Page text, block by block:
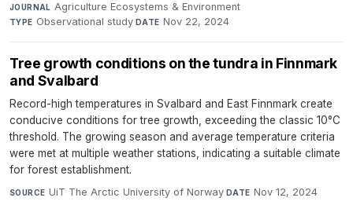
JOURNAL Agriculture Ecosystems & Environment·
TYPE Observational study·DATE Nov 22, 2024
Tree growth conditions on the tundra in Finnmark
and Svalbard
Record-high temperatures in Svalbard and East Finnmark create
conducive conditions for tree growth, exceeding the classic 10°C
threshold. The growing season and average temperature criteria
were met at multiple weather stations, indicating a suitable climate
for forest establishment.
SOURCE UiT The Arctic University of Norway· DATE Nov 12, 2024